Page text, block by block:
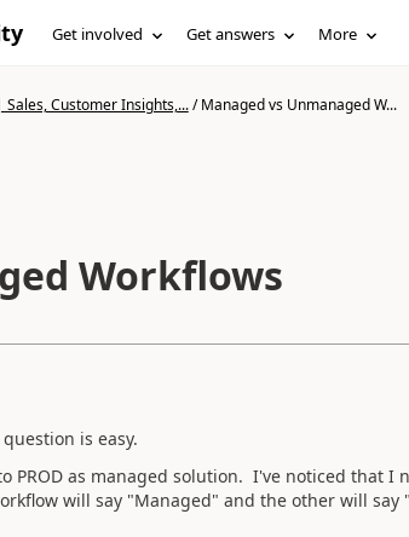
Get involved Get answers More
Customer Insights,.../Managed vs Unmanaged W...
Workflows
is easy.
PROD as managed solution. I've noticed that I
will say "Managed" and the other will say